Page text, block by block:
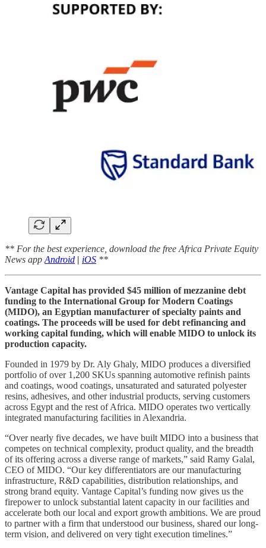
** For the best experience, download the free Africa Private Equity
News app Android | iOS **
Vantage Capital has provided $45 million of mezzanine debt
funding to the International Group for Modern Coatings
(MIDO), an Egyptian manufacturer of specialty paints and
coatings. The proceeds will be used for debt refinancing and
working capital funding, which will enable MIDO to unlock its
production capacity.
Founded in 1979 by Dr. Aly Ghaly, MIDO produces a diversified
portfolio of over 1,200 SKUs spanning automotive refinish paints
and coatings, wood coatings, unsaturated and saturated polyester
resins, adhesives, and other industrial products, serving customers
across Egypt and the rest of Africa. MIDO operates two vertically
integrated manufacturing facilities in Alexandria.
“Over nearly five decades, we have built MIDO into a business that
competes on technical complexity, product quality, and the breadth
of its offering across a diverse range of markets,” said Ramy Galal,
CEO of MIDO. “Our key differentiators are our manufacturing
infrastructure, R&D capabilities, distribution relationships, and
strong brand equity. Vantage Capital’s funding now gives us the
firepower to unlock substantial latent capacity in our facilities and
accelerate both our local and export growth ambitions. We are proud
to partner with a firm that understood our business, shared our long-
term vision, and delivered on very tight execution timelines.”